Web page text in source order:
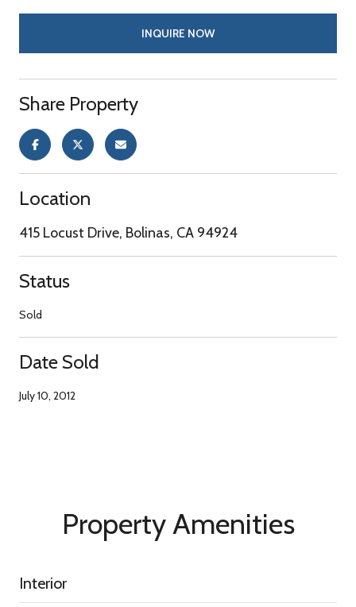
INQUIRE NOW
Share Property
Location
415 Locust Drive, Bolinas, CA 94924
Status
Sold
Date Sold
July 10, 2012
Property Amenities
Interior